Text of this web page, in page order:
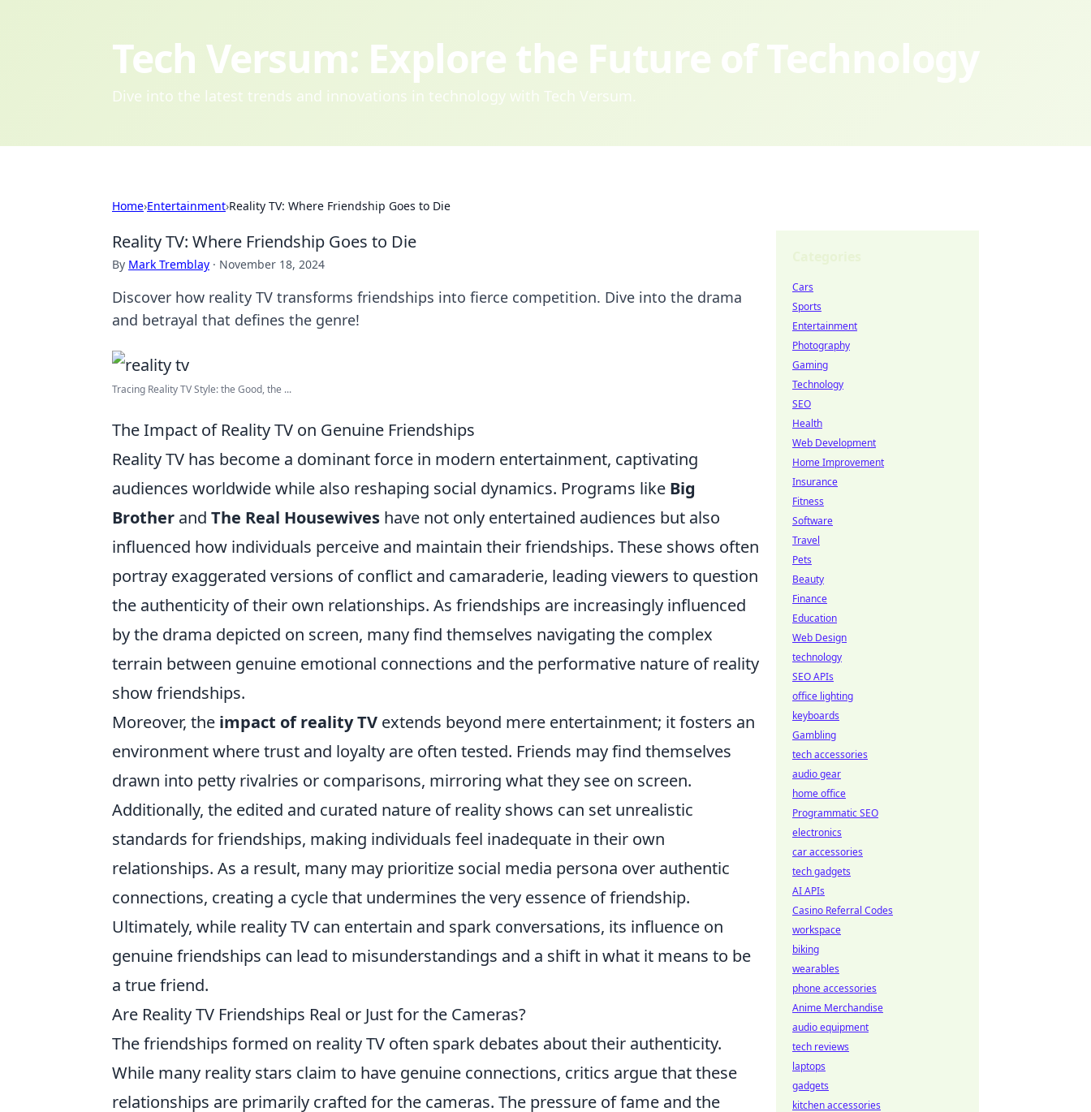
Tech Versum: Explore the Future of Technology
Dive into the latest trends and innovations in technology with Tech Versum.
Home›Entertainment›Reality TV: Where Friendship Goes to Die
Reality TV: Where Friendship Goes to Die
By Mark Tremblay · November 18, 2024
Discover how reality TV transforms friendships into fierce competition. Dive into the drama
and betrayal that defines the genre!
Tracing Reality TV Style: the Good, the ...
The Impact of Reality TV on Genuine Friendships
Reality TV has become a dominant force in modern entertainment, captivating
audiences worldwide while also reshaping social dynamics. Programs like Big
Brother and The Real Housewives have not only entertained audiences but also
influenced how individuals perceive and maintain their friendships. These shows often
portray exaggerated versions of conflict and camaraderie, leading viewers to question
the authenticity of their own relationships. As friendships are increasingly influenced
by the drama depicted on screen, many find themselves navigating the complex
terrain between genuine emotional connections and the performative nature of reality
show friendships.
Moreover, the impact of reality TV extends beyond mere entertainment; it fosters an
environment where trust and loyalty are often tested. Friends may find themselves
drawn into petty rivalries or comparisons, mirroring what they see on screen.
Additionally, the edited and curated nature of reality shows can set unrealistic
standards for friendships, making individuals feel inadequate in their own
relationships. As a result, many may prioritize social media persona over authentic
connections, creating a cycle that undermines the very essence of friendship.
Ultimately, while reality TV can entertain and spark conversations, its influence on
genuine friendships can lead to misunderstandings and a shift in what it means to be
a true friend.
Are Reality TV Friendships Real or Just for the Cameras?
The friendships formed on reality TV often spark debates about their authenticity.
While many reality stars claim to have genuine connections, critics argue that these
relationships are primarily crafted for the cameras. The pressure of fame and the
Cars
Sports
Entertainment
Photography
Gaming
Technology
SEO
Health
Web Development
Home Improvement
Insurance
Fitness
Software
Travel
Pets
Beauty
Finance
Education
Web Design
technology
SEO APIs
office lighting
keyboards
Gambling
tech accessories
audio gear
home office
Programmatic SEO
electronics
car accessories
tech gadgets
AI APIs
Casino Referral Codes
workspace
biking
wearables
phone accessories
Anime Merchandise
audio equipment
tech reviews
laptops
gadgets
kitchen accessories